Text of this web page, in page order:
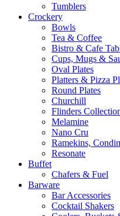
Tumblers
Crockery
Bowls
Tea & Coffee
Bistro & Cafe
Cups, Mugs &
Oval Plates
Platters & Pizza
Round Plates
Churchill
Flinders
Melamine
Nano Cru
Ramekins,
Resonate
Buffet
Chafers & Fuel
Barware
Bar Accessories
Cocktail Shakers